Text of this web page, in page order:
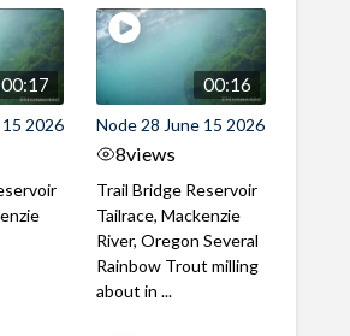
00:17
2026
00:16
Node 28 June 15 2026
8views
Trail Bridge Reservoir
Tailrace, Mackenzie
River, Oregon Several
Rainbow Trout milling
about in ...